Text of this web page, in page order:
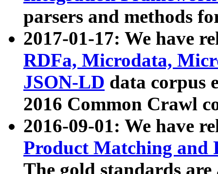
parsers and methods
2017-01-17: We have
RDFa, Microdata,
JSON-LD data corpus
2016 Common Crawl
2016-09-01: We have
Product Matching and
The gold standards